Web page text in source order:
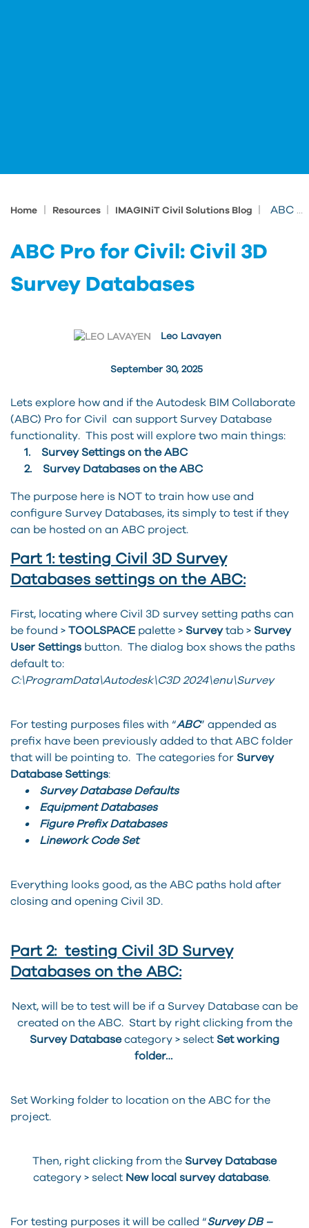
Home Resources IMAGINiT Civil Solutions Blog ABC Pro for Civil: Civil 3D Survey Databases
ABC Pro for Civil: Civil 3D
Survey Databases
September 30, 2025
Leo Lavayen
Lets explore how and if the Autodesk BIM Collaborate
(ABC) Pro for Civil can support Survey Database
functionality. This post will explore two main things:
1. Survey Settings on the ABC
2. Survey Databases on the ABC
The purpose here is NOT to train how use and
configure Survey Databases, its simply to test if they
can be hosted on an ABC project.
Part 1: testing Civil 3D Survey
Databases settings on the ABC:
First, locating where Civil 3D survey setting paths can
be found > TOOLSPACE palette > Surveytab > Survey
User Settings button. The dialog box shows the paths
default to:
C:\ProgramData\Autodesk\C3D 2024\enu\Survey
For testing purposes files with “ABC” appended as
prefix have been previously added to that ABC folder
that will be pointing to. The categories for Survey
Database Settings:
• Survey Database Defaults
• Equipment Databases
• Figure Prefix Databases
• Linework Code Set
Everything looks good, as the ABC paths hold after
closing and opening Civil 3D.
Part 2: testing Civil 3D Survey
Databases on the ABC:
Next, will be to test will be if a Survey Database can be
created on the ABC. Start by right clicking from the
Survey Databasecategory > select Set working
folder…
Set Working folder to location on the ABC for the
project.
Then, right clicking from the Survey Database
category > select New local survey database.
For testing purposes it will be called “Survey DB –